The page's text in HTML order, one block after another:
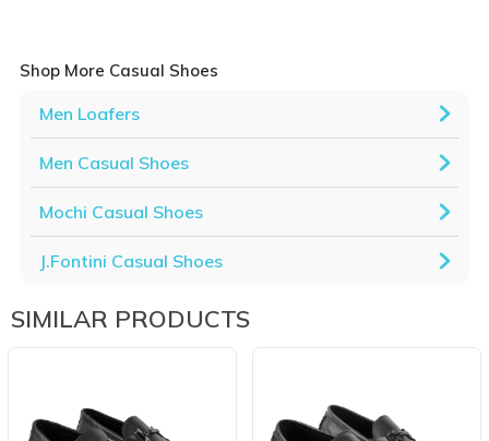
Shop More Casual Shoes
Men Loafers
Men Casual Shoes
Mochi Casual Shoes
J.Fontini Casual Shoes
SIMILAR PRODUCTS